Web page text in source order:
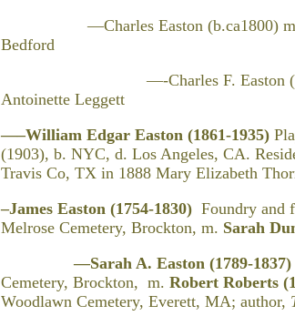
—Charles Easton (b.ca1800) m.
Bedford
—-Charles F. Easton (1824-
Antoinette Leggett
—–William Edgar Easton (1861-1935)
(1903), b. NYC, d. Los Angeles, CA.
Travis Co, TX in 1888 Mary Elizabeth
–James Easton (1754-1830) Foundry and
Melrose Cemetery, Brockton, m. Sarah
—Sarah A. Easton (1789-1837)
Cemetery, Brockton, m. Robert Roberts
Woodlawn Cemetery, Everett, MA; author,